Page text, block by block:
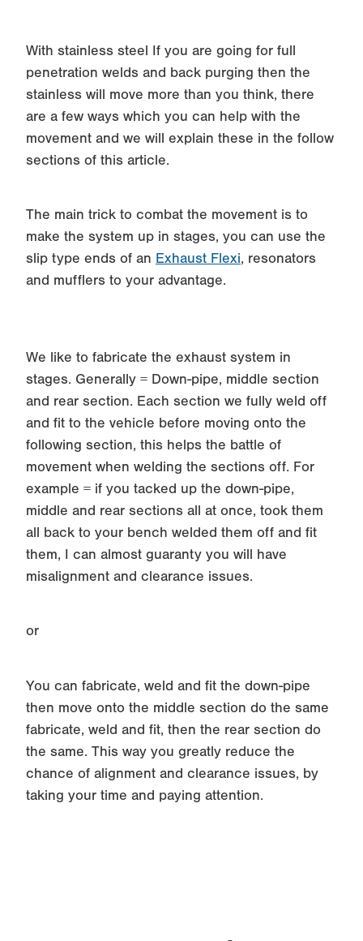
With stainless steel If you are going for full
penetration welds and back purging then the
stainless will move more than you think, there
are a few ways which you can help with the
movement and we will explain these in the follow
sections of this article.
The main trick to combat the movement is to
make the system up in stages, you can use the
slip type ends of an Exhaust Flexi, resonators
and mufflers to your advantage.
We like to fabricate the exhaust system in
stages. Generally = Down-pipe, middle section
and rear section. Each section we fully weld off
and fit to the vehicle before moving onto the
following section, this helps the battle of
movement when welding the sections off. For
example = if you tacked up the down-pipe,
middle and rear sections all at once, took them
all back to your bench welded them off and fit
them, I can almost guaranty you will have
misalignment and clearance issues.
or
You can fabricate, weld and fit the down-pipe
then move onto the middle section do the same
fabricate, weld and fit, then the rear section do
the same. This way you greatly reduce the
chance of alignment and clearance issues, by
taking your time and paying attention.